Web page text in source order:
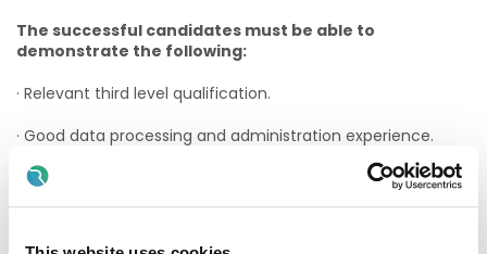
The successful candidates must be able to
demonstrate the following:
· Relevant third level qualification.
· Good data processing and administration experience.
· Previous experience providing administrative support to
· Experience working with databases and IT systems.